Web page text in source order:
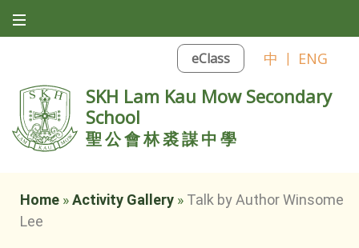
eClass 中 | ENG
SKH Lam Kau Mow Secondary
School
聖公會林裘謀中學
Home »Activity Gallery » Talk by Author Winsome
Lee